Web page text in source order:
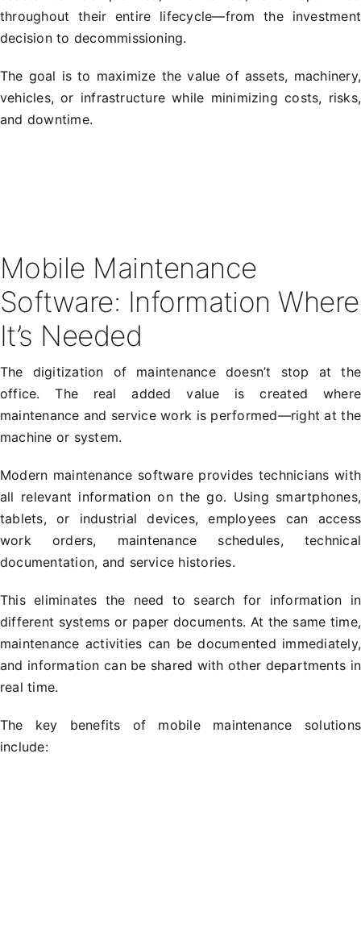
throughout their entire lifecycle—from the investment
decision to decommissioning.
The goal is to maximize the value of assets, machinery,
vehicles, or infrastructure while minimizing costs, risks,
and downtime.
Mobile Maintenance
Software: Information Where
It’s Needed
The digitization of maintenance doesn’t stop at the
office. The real added value is created where
maintenance and service work is performed—right at the
machine or system.
Modern maintenance software provides technicians with
all relevant information on the go. Using smartphones,
tablets, or industrial devices, employees can access
work orders, maintenance schedules, technical
documentation, and service histories.
This eliminates the need to search for information in
different systems or paper documents. At the same time,
maintenance activities can be documented immediately,
and information can be shared with other departments in
real time.
The key benefits of mobile maintenance solutions
include: